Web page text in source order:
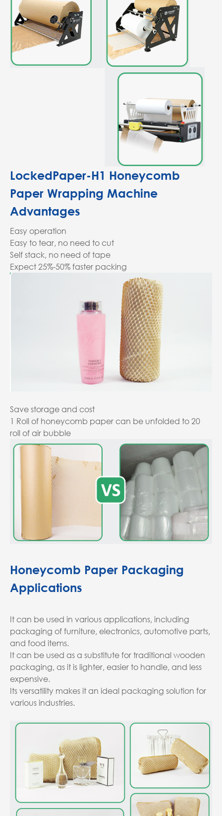
LockedPaper-H1 Honeycomb
Paper Wrapping Machine
Advantages
Easy operation
Easy to tear, no need to cut
Self stack, no need of tape
Expect 25%-50% faster packing
Save storage and cost
1 Roll of honeycomb paper can be unfolded to 20
roll of air bubble
Honeycomb Paper Packaging
Applications
It can be used in various applications, including
packaging of furniture, electronics, automotive parts,
and food items.
It can be used as a substitute for traditional wooden
packaging, as it is lighter, easier to handle, and less
expensive.
Its versatility makes it an ideal packaging solution for
various industries.